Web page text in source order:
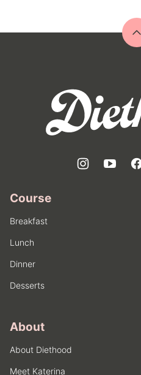
Course
Breakfast
Lunch
Dinner
Desserts
About
About Diethood
Meet Katerina